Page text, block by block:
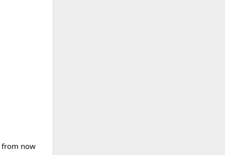
from now